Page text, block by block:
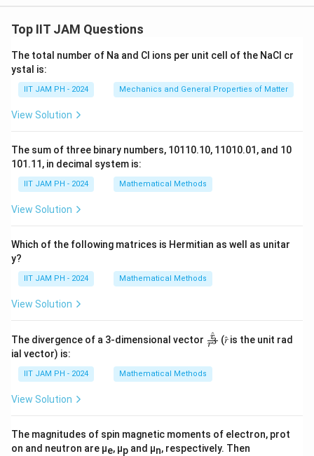
Top IIT JAM Questions
The total number of Na and Cl ions per unit cell of the NaCl cr
ystal is:
IIT JAM PH - 2024 Mechanics and General Properties of Matter
View Solution
The sum of three binary numbers, 10110.10, 11010.01, and 10
101.11, in decimal system is:
IIT JAM PH - 2024 Mathematical Methods
View Solution
Which of the following matrices is Hermitian as well as unitar
y?
IIT JAM PH - 2024 Mathematical Methods
View Solution
The divergence of a 3-dimensional vector
\fr
ac
{𝑟^
3}
r3
r
^ (𝑟̂ is the unit rad
ial vector) is:
IIT JAM PH - 2024 Mathematical Methods
View Solution
The magnitudes of spin magnetic moments of electron, prot
on and neutron are μe, μp and μn, respectively. Then